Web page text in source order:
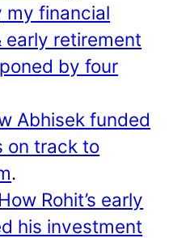
my financial
early retirement
by four
Abhisek funded
on track to
.
How Rohit’s early
his investment